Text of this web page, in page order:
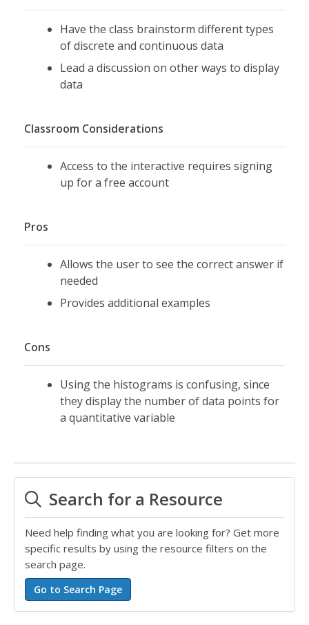
Have the class brainstorm different types
of discrete and continuous data
Lead a discussion on other ways to display
data
Classroom Considerations
Access to the interactive requires signing
up for a free account
Pros
Allows the user to see the correct answer if
needed
Provides additional examples
Cons
Using the histograms is confusing, since
they display the number of data points for
a quantitative variable
Search for a Resource
Need help finding what you are looking for? Get more
specific results by using the resource filters on the
search page.